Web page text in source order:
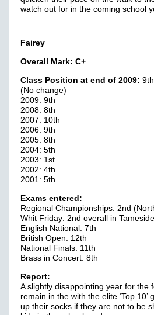
watch out for in the coming school
Fairey
Overall Mark: C+
Class Position at end of 2009: 9th
(No change)
2009: 9th
2008: 8th
2007: 10th
2006: 9th
2005: 8th
2004: 5th
2003: 1st
2002: 4th
2001: 5th
Exams entered:
Regional Championships: 2nd
Whit Friday: 2nd overall in Tameside
English National: 7th
British Open: 12th
National Finals: 11th
Brass in Concert: 8th
Report:
A slightly disappointing year for the
remain in the with the elite ‘Top
up their socks if they are not to be